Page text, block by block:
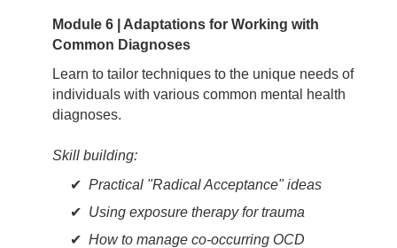
Module 6 | Adaptations for Working with
Common Diagnoses
Learn to tailor techniques to the unique needs of
individuals with various common mental health
diagnoses.
Skill building:
Practical "Radical Acceptance" ideas
Using exposure therapy for trauma
How to manage co-occurring OCD